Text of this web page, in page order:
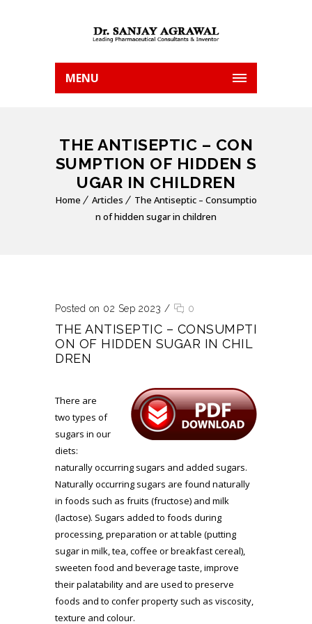
MENU
THE ANTISEPTIC – CON
SUMPTION OF HIDDEN S
UGAR IN CHILDREN
Home Articles
The Antiseptic – Consumptio
n of hidden sugar in children
Posted on 02 Sep 2023 / 0
THE ANTISEPTIC – CONSUMPTI
ON OF HIDDEN SUGAR IN CHIL
DREN
There are
two types of
sugars in our
diets:
naturally occurring sugars and added sugars.
Naturally occurring sugars are found naturally
in foods such as fruits (fructose) and milk
(lactose). Sugars added to foods during
processing, preparation or at table (putting
sugar in milk, tea, coffee or breakfast cereal),
sweeten food and beverage taste, improve
their palatability and are used to preserve
foods and to confer property such as viscosity,
texture and colour.